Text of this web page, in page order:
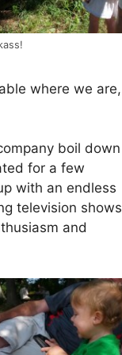
where we are,
boil down
for a few
with an endless
television shows
and